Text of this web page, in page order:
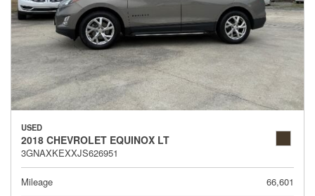
USED
2018 CHEVROLET EQUINOX LT
3GNAXKEXXJS626951
Mileage 66,601